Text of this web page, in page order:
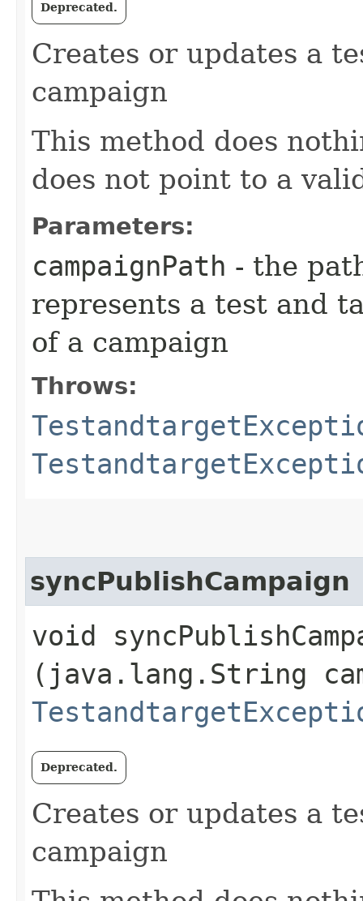
Deprecated.
Creates or updates a
campaign
This method does
does not point to a
Parameters:
campaignPath - the
represents a test and
of a campaign
Throws:
syncPublishCampaign
void
(java.lang.String
Deprecated.
Creates or updates a
campaign